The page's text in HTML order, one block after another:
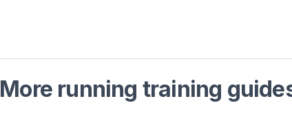
More running training